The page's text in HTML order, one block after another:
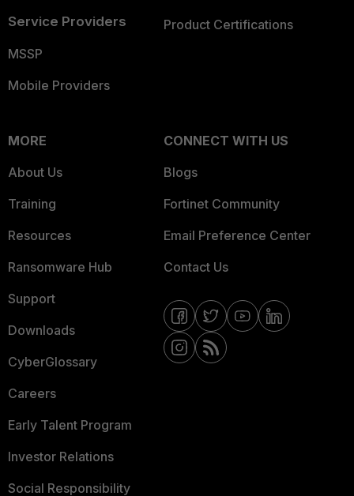
Service Providers
MSSP
Mobile Providers
Product Certifications
MORE
About Us
Training
Resources
Ransomware Hub
Support
Downloads
CyberGlossary
Careers
Early Talent Program
Investor Relations
Social Responsibility
CONNECT WITH US
Blogs
Fortinet Community
Email Preference Center
Contact Us